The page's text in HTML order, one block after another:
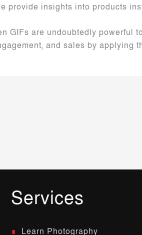
provide insights into products
GIFs are undoubtedly powerful
and sales by applying
Services
Learn Photography